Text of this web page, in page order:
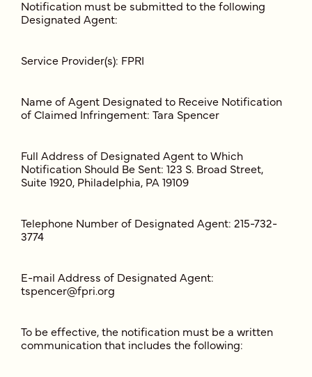
Notification must be submitted to the following
Designated Agent:
Service Provider(s): FPRI
Name of Agent Designated to Receive Notification
of Claimed Infringement: Tara Spencer
Full Address of Designated Agent to Which
Notification Should Be Sent: 123 S. Broad Street,
Suite 1920, Philadelphia, PA 19109
Telephone Number of Designated Agent: 215-732-
3774
E-mail Address of Designated Agent:
tspencer@fpri.org
To be effective, the notification must be a written
communication that includes the following: